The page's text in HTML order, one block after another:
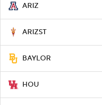
ARIZ
ARIZST
BAYLOR
HOU